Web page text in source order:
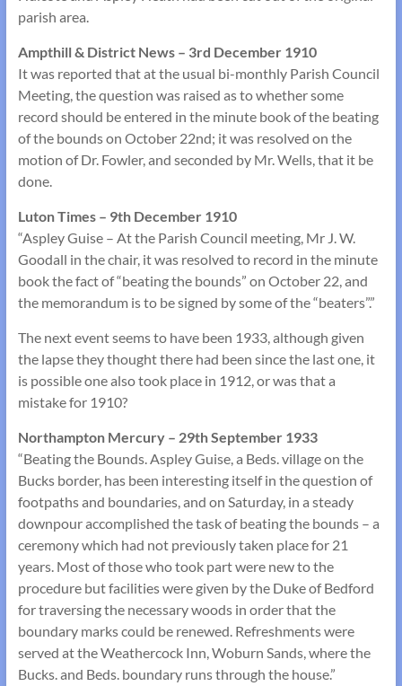
parish area.
Ampthill & District News – 3rd December 1910
It was reported that at the usual bi-monthly Parish Council
Meeting, the question was raised as to whether some
record should be entered in the minute book of the beating
of the bounds on October 22nd; it was resolved on the
motion of Dr. Fowler, and seconded by Mr. Wells, that it be
done.
Luton Times – 9th December 1910
“Aspley Guise – At the Parish Council meeting, Mr J. W.
Goodall in the chair, it was resolved to record in the minute
book the fact of “beating the bounds” on October 22, and
the memorandum is to be signed by some of the “beaters”.”
The next event seems to have been 1933, although given
the lapse they thought there had been since the last one, it
is possible one also took place in 1912, or was that a
mistake for 1910?
Northampton Mercury – 29th September 1933
“Beating the Bounds. Aspley Guise, a Beds. village on the
Bucks border, has been interesting itself in the question of
footpaths and boundaries, and on Saturday, in a steady
downpour accomplished the task of beating the bounds – a
ceremony which had not previously taken place for 21
years. Most of those who took part were new to the
procedure but facilities were given by the Duke of Bedford
for traversing the necessary woods in order that the
boundary marks could be renewed. Refreshments were
served at the Weathercock Inn, Woburn Sands, where the
Bucks. and Beds. boundary runs through the house.”